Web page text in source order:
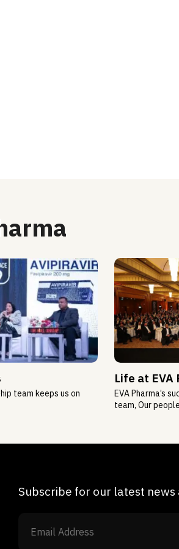
team keeps us on
Life at EVA
EVA Pharma’s
team, Our
Subscribe for our latest news